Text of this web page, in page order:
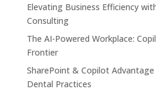
Elevating Business Efficiency
Consulting
The AI-Powered Workplace:
Frontier
SharePoint & Copilot
Dental Practices